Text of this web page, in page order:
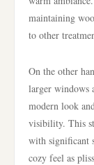
maintaining
to other
On the other
larger windows
modern look
visibility. This
with significant
cozy feel as